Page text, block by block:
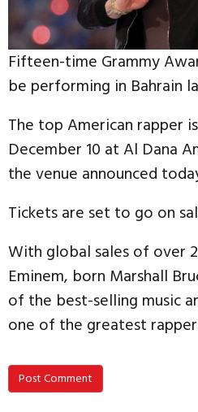
Fifteen-time Grammy
be performing in Bahrain
The top American rapper
December 10 at Al Dana
the venue announced
Tickets are set to go on
With global sales of over
Eminem, born Marshall
of the best-selling music
one of the greatest
Post Comment